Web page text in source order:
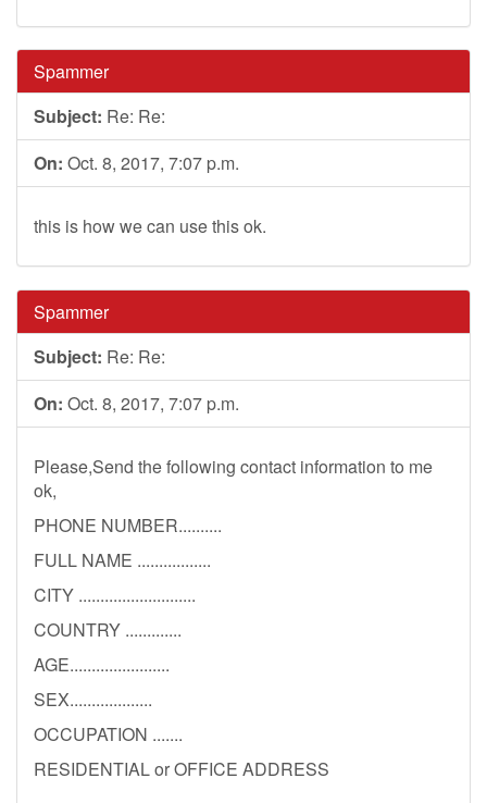
Spammer
Subject: Re: Re:
On: Oct. 8, 2017, 7:07 p.m.
this is how we can use this ok.
Spammer
Subject: Re: Re:
On: Oct. 8, 2017, 7:07 p.m.
Please,Send the following contact information to me
ok,
PHONE NUMBER..........
FULL NAME .................
CITY ...........................
COUNTRY .............
AGE.......................
SEX...................
OCCUPATION .......
RESIDENTIAL or OFFICE ADDRESS